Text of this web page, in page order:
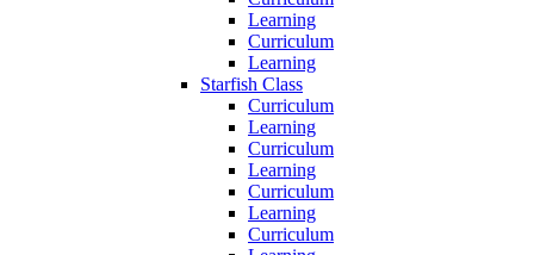
Learning
Curriculum
Learning
Starfish Class
Curriculum
Learning
Curriculum
Learning
Curriculum
Learning
Curriculum